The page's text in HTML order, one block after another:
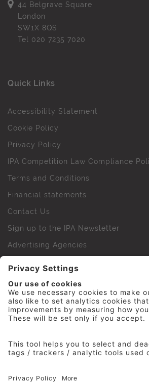
44 Belgrave Square
London
SW1X 8QS
Tel 020 7235 7020
Quick Links
Accessibility Statement
Cookie Policy
Privacy Policy
IPA Competition Law Compliance
Terms and Conditions
Financial statements
Contact Us
Sign up to the IPA Newsletter
Advertising Agencies
IPA Golf Society
Press Office